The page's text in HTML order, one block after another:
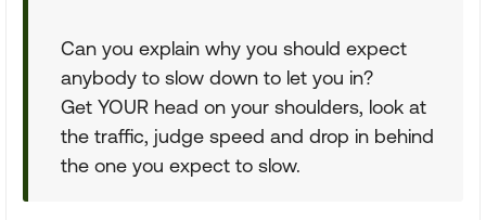
Can you explain why you should expect
anybody to slow down to let you in?
Get YOUR head on your shoulders, look at
the traffic, judge speed and drop in behind
the one you expect to slow.